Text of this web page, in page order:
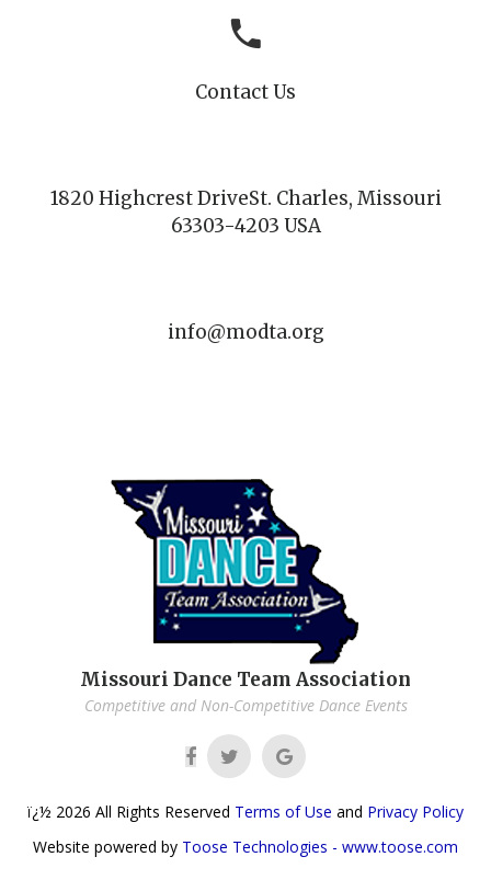
Contact Us
1820 Highcrest DriveSt. Charles, Missouri
63303-4203 USA
info@modta.org
Missouri Dance Team Association
Competitive and Non-Competitive Dance Events
ï¿½ 2026 All Rights Reserved Terms of Use and Privacy Policy
Website powered by Toose Technologies - www.toose.com